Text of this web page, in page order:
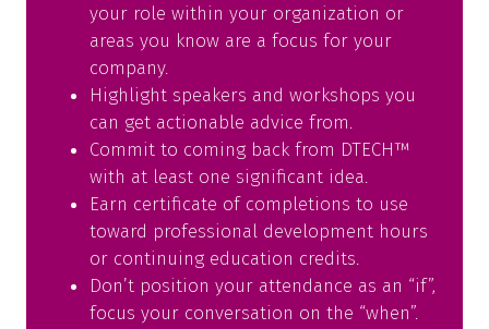
your role within your organization or
areas you know are a focus for your
company.
Highlight speakers and workshops you
can get actionable advice from.
Commit to coming back from DTECH™
with at least one significant idea.
Earn certificate of completions to use
toward professional development hours
or continuing education credits.
Don’t position your attendance as an “if”,
focus your conversation on the “when”.